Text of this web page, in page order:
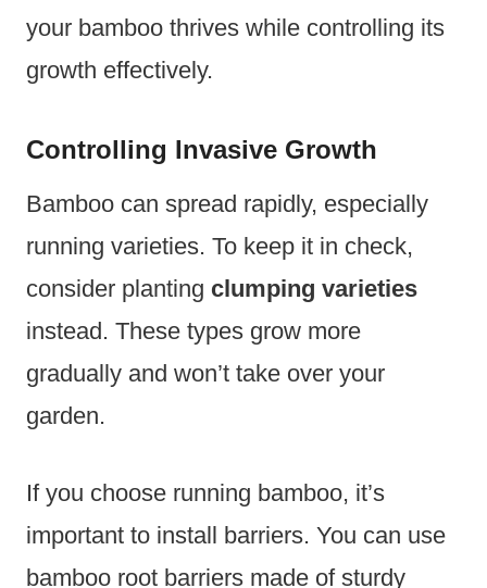
your bamboo thrives while controlling its
growth effectively.
Controlling Invasive Growth
Bamboo can spread rapidly, especially
running varieties. To keep it in check,
consider planting clumping varieties
instead. These types grow more
gradually and won’t take over your
garden.
If you choose running bamboo, it’s
important to install barriers. You can use
bamboo root barriers made of sturdy